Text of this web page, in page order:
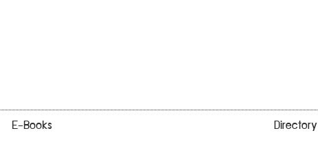
E-Books Directory